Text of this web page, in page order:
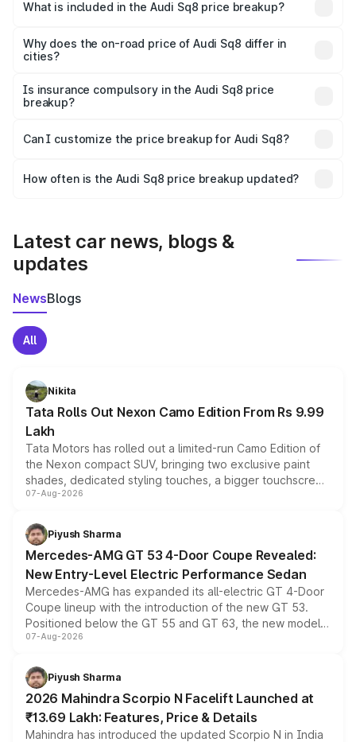
Chamoli is undefined.
What is included in the Audi Sq8 price breakup?
charges, insurance, road tax, handling fees, and optional
accessories.
Why does the on-road price of Audi Sq8 differ in
cities?
charges, taxes, and insurance costs.
Is insurance compulsory in the Audi Sq8 price
breakup?
Yes, at least third-party insurance is mandatory in India,
and it is included in the on-road price breakup.
Can I customize the price breakup for Audi Sq8?
accessories, or different insurance plans, which will adjust
How often is the Audi Sq8 price breakup updated?
Latest car news, blogs &
updates
NewsBlogs
All
Nikita
Tata Rolls Out Nexon Camo Edition From Rs 9.99
Lakh
Tata Motors has rolled out a limited-run Camo Edition of
the Nexon compact SUV, bringing two exclusive paint
shades, dedicated styling touches, a bigger touchscreen
and a built-in dashcam, while keeping the existing range
choices unchanged across the model lineup for buyers.
07-Aug-2026
Piyush Sharma
Mercedes-AMG GT 53 4-Door Coupe Revealed:
New Entry-Level Electric Performance Sedan
Mercedes-AMG has expanded its all-electric GT 4-Door
Coupe lineup with the introduction of the new GT 53.
Positioned below the GT 55 and GT 63, the new model
combines dual-motor all-wheel drive, a high-performance
more accessible entry point into the brand's latest
electric performance sedan range.
07-Aug-2026
Piyush Sharma
2026 Mahindra Scorpio N Facelift Launched at
₹13.69 Lakh: Features, Price & Details
Mahindra has introduced the updated Scorpio N in India